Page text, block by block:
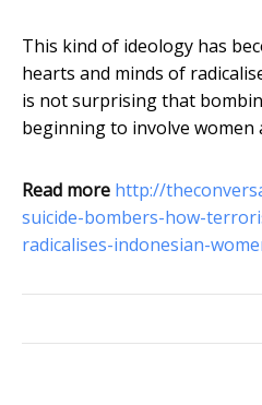
This kind of ideology has
hearts and minds of
is not surprising that
beginning to involve women
Read more http://
suicide-bombers-how-
radicalises-indonesian-